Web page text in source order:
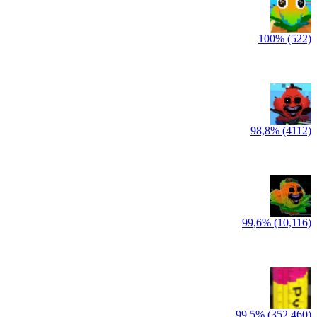
100% (522)
98,8% (4112)
99,6% (10,116)
99,5% (352,460)